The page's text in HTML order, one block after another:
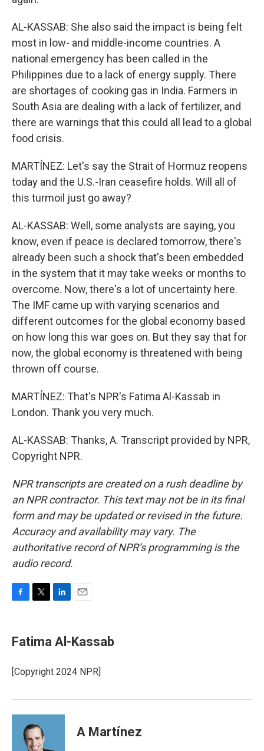
AL-KASSAB: She also said the impact is being felt
most in low- and middle-income countries. A
national emergency has been called in the
Philippines due to a lack of energy supply. There
are shortages of cooking gas in India. Farmers in
South Asia are dealing with a lack of fertilizer, and
there are warnings that this could all lead to a global
food crisis.
MARTÍNEZ: Let's say the Strait of Hormuz reopens
today and the U.S.-Iran ceasefire holds. Will all of
this turmoil just go away?
AL-KASSAB: Well, some analysts are saying, you
know, even if peace is declared tomorrow, there's
already been such a shock that's been embedded
in the system that it may take weeks or months to
overcome. Now, there's a lot of uncertainty here.
The IMF came up with varying scenarios and
different outcomes for the global economy based
on how long this war goes on. But they say that for
now, the global economy is threatened with being
thrown off course.
MARTÍNEZ: That's NPR's Fatima Al-Kassab in
London. Thank you very much.
AL-KASSAB: Thanks, A. Transcript provided by NPR,
Copyright NPR.
NPR transcripts are created on a rush deadline by
an NPR contractor. This text may not be in its final
form and may be updated or revised in the future.
Accuracy and availability may vary. The
authoritative record of NPR’s programming is the
audio record.
e
b
o
k
t
t
r
k
e
I
i
l
Fatima Al-Kassab
[Copyright 2024 NPR]
A Martínez